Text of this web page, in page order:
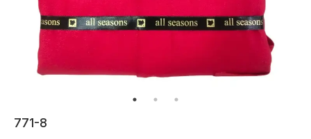
771-8